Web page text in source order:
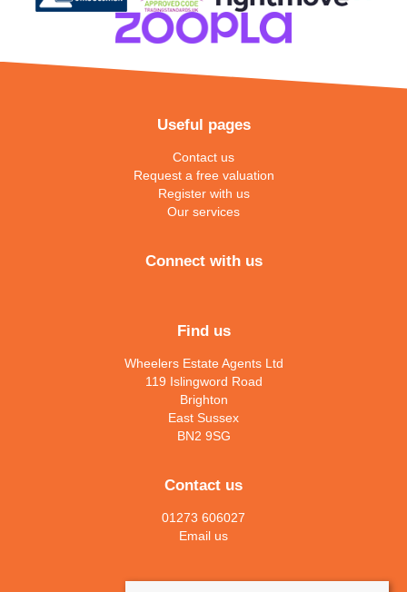
Useful pages
Contact us
Request a free valuation
Register with us
Our services
Connect with us
Find us
Wheelers Estate Agents Ltd
119 Islingword Road
Brighton
East Sussex
BN2 9SG
Contact us
01273 606027
Email us